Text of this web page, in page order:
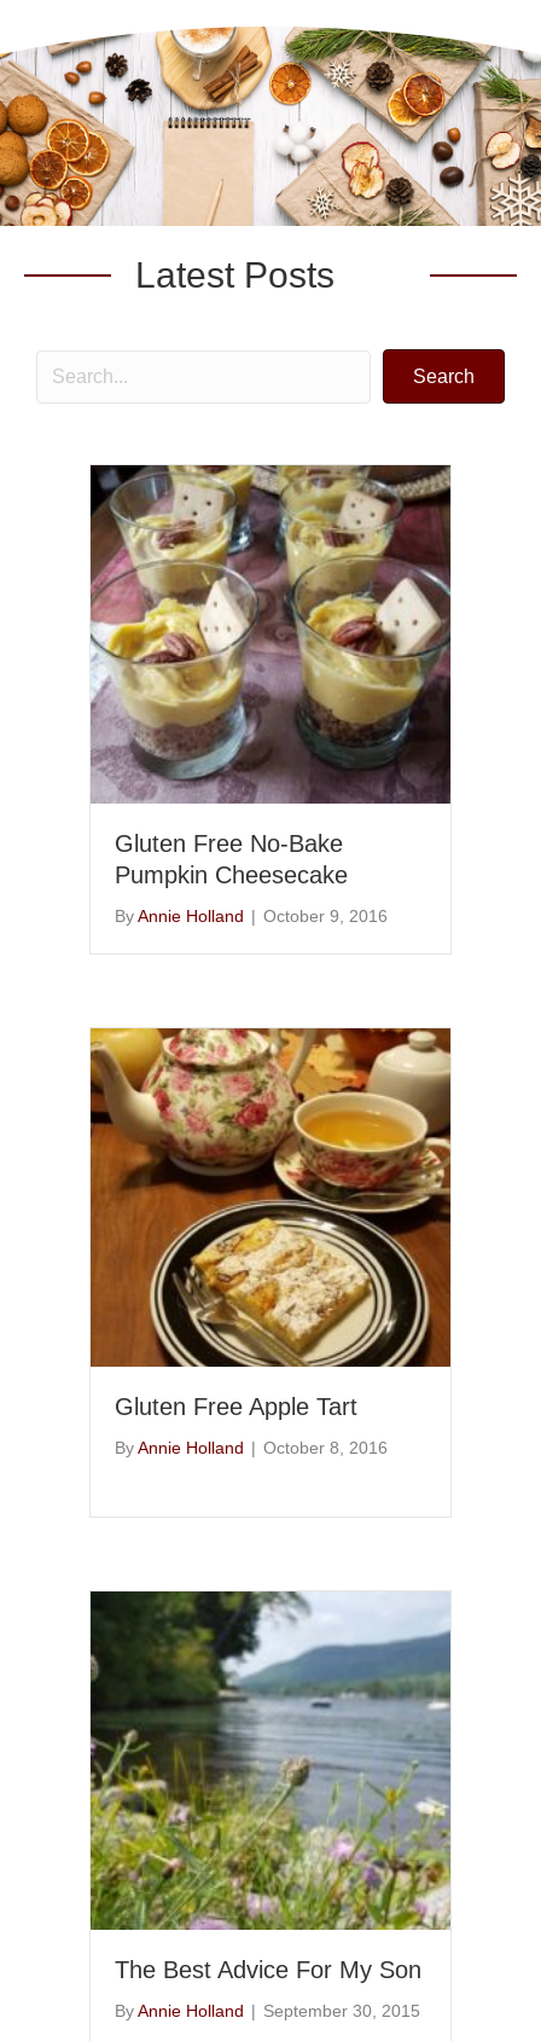
Latest Posts
Search
Gluten Free No-Bake
Pumpkin Cheesecake
ByAnnie Holland | October 9, 2016
Gluten Free Apple Tart
ByAnnie Holland | October 8, 2016
The Best Advice For My Son
ByAnnie Holland | September 30, 2015